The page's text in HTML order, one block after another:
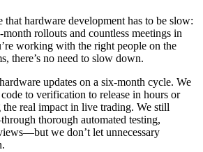
that hardware development has to be slow:
rollouts and countless meetings in
working with the right people on the
there’s no need to slow down.
updates on a six-month cycle. We
to verification to release in hours or
the real impact in live trading. We still
thorough automated testing,
we don’t let unnecessary